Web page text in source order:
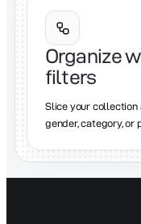
Organize
filters
Slice your collection
gender, category, or